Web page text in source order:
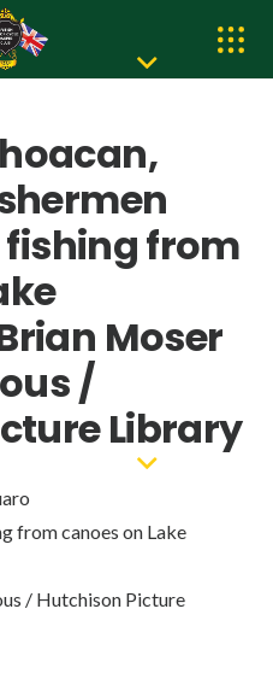
from
Moser
/
Library
from canoes on Lake
/ Hutchison Picture